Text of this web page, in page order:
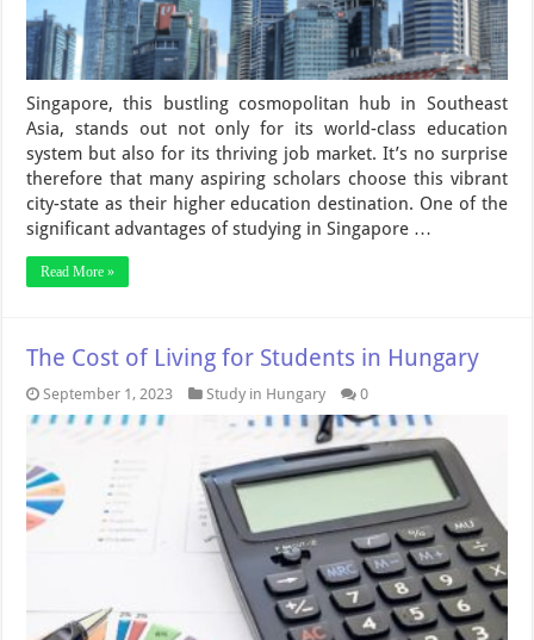
Singapore, this bustling cosmopolitan hub in Southeast
Asia, stands out not only for its world-class education
system but also for its thriving job market. It’s no surprise
therefore that many aspiring scholars choose this vibrant
city-state as their higher education destination. One of the
significant advantages of studying in Singapore …
Read More »
The Cost of Living for Students in Hungary
September 1, 2023 Study in Hungary 0